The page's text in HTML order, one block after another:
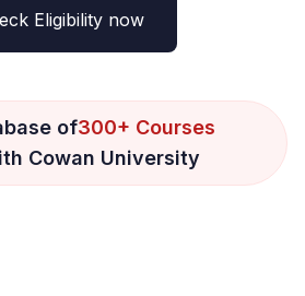
Eligibility now
of300+ Courses
Cowan University